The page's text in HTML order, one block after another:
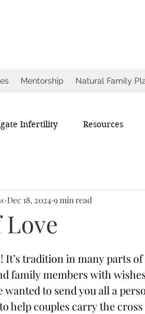
Mentorship Natural Family
Infertility Resources
Love
Dec 18, 2024 9 min read
It’s tradition in many parts
family members with
to send you all a
help couples carry the